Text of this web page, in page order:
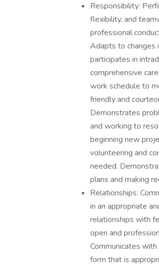
Responsibility:
flexibility, and
professional
Adapts to changes
participates in
comprehensive
work schedule to
friendly and
Demonstrates
and working to
beginning new
volunteering and
needed.
plans and making
Relationships:
in an appropriate
relationships with
open and
Communicates
form that is